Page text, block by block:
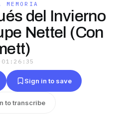
del Invierno
Nettel (Con
01:26:35
Sign in to save
to transcribe